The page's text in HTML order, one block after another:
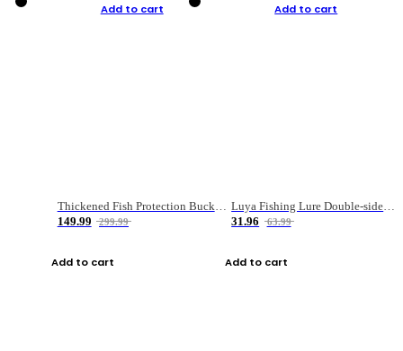
Add to cart
149.99
299.99
Add to cart
Add to cart
31.96
63.99
Add to cart